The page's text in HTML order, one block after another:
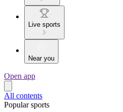
Live sports
Near you
Open app
All contents
Popular sports